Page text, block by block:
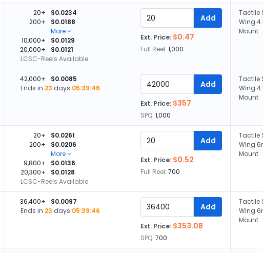
20+
$0.0234
200+
$0.0188
More
10,000+
$0.0129
20,000+
$0.0121
LCSC-Reels Available
Add
Ext. Price: $0.47
Full Reel: 1,000
Tactile
Wing
Mount
42,000+
$0.0085
Ends in 23 days 05:39:45 Add
Ext. Price: $357
SPQ: 1,000
Tactile
Wing
Mount
20+
$0.0261
200+
$0.0206
More
9,800+
$0.0136
20,300+
$0.0128
LCSC-Reels Available
Add
Ext. Price: $0.52
Full Reel: 700
Tactile
Wing
Mount
36,400+
$0.0097
Ends in 23 days 05:39:45 Add
Ext. Price: $353.08
SPQ: 700
Tactile
Wing
Mount